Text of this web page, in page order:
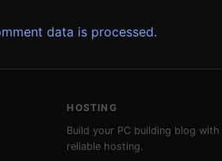
data is processed.
HOSTING
Build your PC building blog with
reliable hosting.